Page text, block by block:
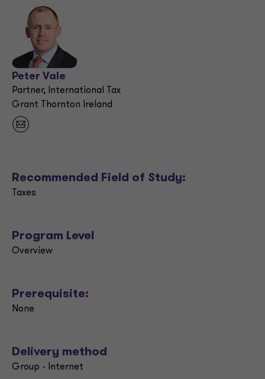
Peter Vale
Partner, International Tax
Grant Thornton Ireland
Recommended Field of Study:
Taxes
Program Level
Overview
Prerequisite:
None
Delivery method
Group - Internet